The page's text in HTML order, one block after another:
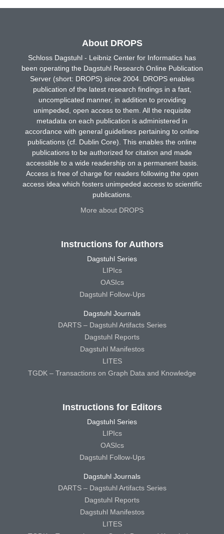
About DROPS
Schloss Dagstuhl - Leibniz Center for Informatics has
been operating the Dagstuhl Research Online Publication
Server (short: DROPS) since 2004. DROPS enables
publication of the latest research findings in a fast,
uncomplicated manner, in addition to providing
unimpeded, open access to them. All the requisite
metadata on each publication is administered in
accordance with general guidelines pertaining to online
publications (cf. Dublin Core). This enables the online
publications to be authorized for citation and made
accessible to a wide readership on a permanent basis.
Access is free of charge for readers following the open
access idea which fosters unimpeded access to scientific
publications.
More about DROPS
Instructions for Authors
Dagstuhl Series
LIPIcs
OASIcs
Dagstuhl Follow-Ups
Dagstuhl Journals
DARTS – Dagstuhl Artifacts Series
Dagstuhl Reports
Dagstuhl Manifestos
LITES
TGDK – Transactions on Graph Data and Knowledge
Instructions for Editors
Dagstuhl Series
LIPIcs
OASIcs
Dagstuhl Follow-Ups
Dagstuhl Journals
DARTS – Dagstuhl Artifacts Series
Dagstuhl Reports
Dagstuhl Manifestos
LITES